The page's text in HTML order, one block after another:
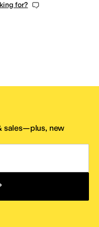
for?
sales—plus, new